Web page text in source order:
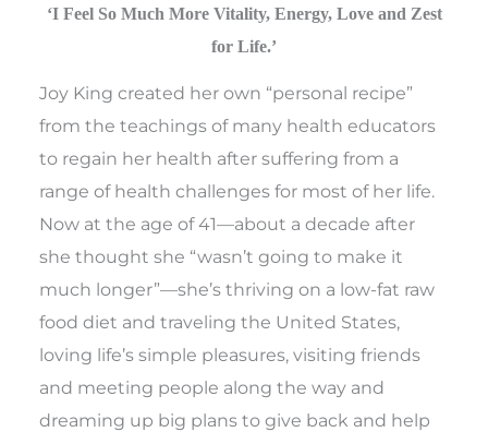
‘I Feel So Much More Vitality, Energy, Love and Zest
for Life.’
Joy King created her own “personal recipe”
from the teachings of many health educators
to regain her health after suffering from a
range of health challenges for most of her life.
Now at the age of 41—about a decade after
she thought she “wasn’t going to make it
much longer”—she’s thriving on a low-fat raw
food diet and traveling the United States,
loving life’s simple pleasures, visiting friends
and meeting people along the way and
dreaming up big plans to give back and help